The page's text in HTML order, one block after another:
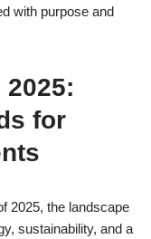
with purpose and
for
2025, the landscape
sustainability, and a